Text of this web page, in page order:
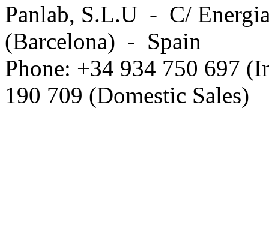
Panlab, S.L.U - C/
(Barcelona) - Spain
Phone: +34 934 750 697
190 709 (Domestic Sales)